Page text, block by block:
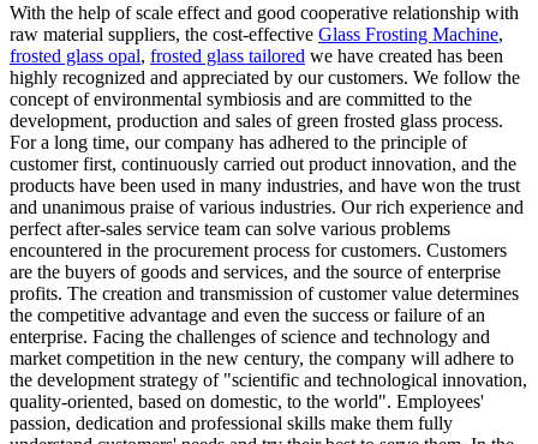
With the help of scale effect and good cooperative relationship with
raw material suppliers, the cost-effective Glass Frosting Machine,
frosted glass opal, frosted glass tailored we have created has been
highly recognized and appreciated by our customers. We follow the
concept of environmental symbiosis and are committed to the
development, production and sales of green frosted glass process.
For a long time, our company has adhered to the principle of
customer first, continuously carried out product innovation, and the
products have been used in many industries, and have won the trust
and unanimous praise of various industries. Our rich experience and
perfect after-sales service team can solve various problems
encountered in the procurement process for customers. Customers
are the buyers of goods and services, and the source of enterprise
profits. The creation and transmission of customer value determines
the competitive advantage and even the success or failure of an
enterprise. Facing the challenges of science and technology and
market competition in the new century, the company will adhere to
the development strategy of "scientific and technological innovation,
quality-oriented, based on domestic, to the world". Employees'
passion, dedication and professional skills make them fully